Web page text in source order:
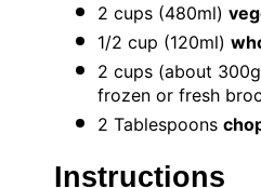
2 cups (480ml)
1/2 cup (120ml)
2 cups (about 300g
frozen or fresh
2 Tablespoons
Instructions